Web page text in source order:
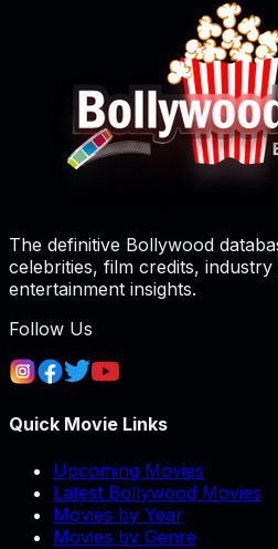
The definitive Bollywood
celebrities, film credits,
entertainment insights.
Follow Us
Quick Movie Links
Upcoming Movies
Latest Bollywood Movies
Movies by Year
Movies by Genre